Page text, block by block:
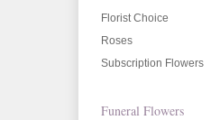
Florist Choice
Roses
Subscription Flowers
Funeral Flowers